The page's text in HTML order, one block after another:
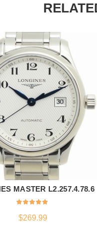
ADD TO CART
MASTER L2.257.4.78.6
$269.99